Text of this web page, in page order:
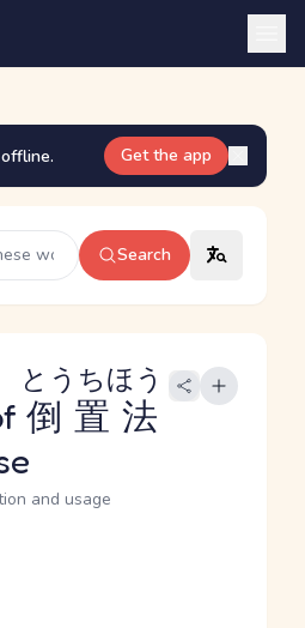
Get the app
Search
倒置法
とうちほう
and usage